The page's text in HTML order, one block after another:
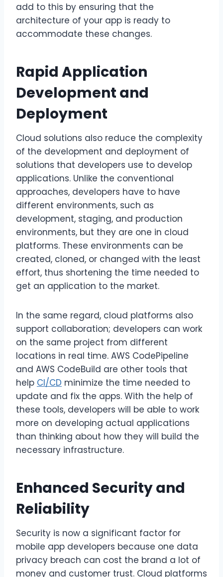
add to this by ensuring that the
architecture of your app is ready to
accommodate these changes.
Rapid Application
Development and
Deployment
Cloud solutions also reduce the complexity
of the development and deployment of
solutions that developers use to develop
applications. Unlike the conventional
approaches, developers have to have
different environments, such as
development, staging, and production
environments, but they are one in cloud
platforms. These environments can be
created, cloned, or changed with the least
effort, thus shortening the time needed to
get an application to the market.
In the same regard, cloud platforms also
support collaboration; developers can work
on the same project from different
locations in real time. AWS CodePipeline
and AWS CodeBuild are other tools that
help CI/CD minimize the time needed to
update and fix the apps. With the help of
these tools, developers will be able to work
more on developing actual applications
than thinking about how they will build the
necessary infrastructure.
Enhanced Security and
Reliability
Security is now a significant factor for
mobile app developers because one data
privacy breach can cost the brand a lot of
money and customer trust. Cloud platforms